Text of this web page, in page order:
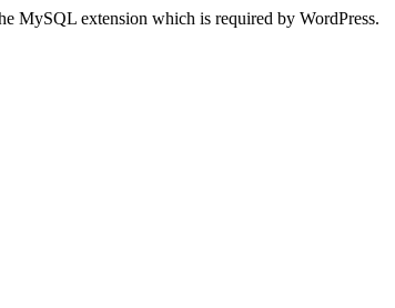
MySQL extension which is required by WordPress.